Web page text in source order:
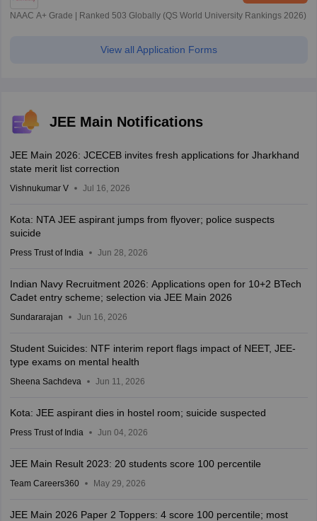
NAAC A+ Grade | Ranked 503 Globally (QS World University Rankings 2026)
View all Application Forms
JEE Main Notifications
JEE Main 2026: JCECEB invites fresh applications for Jharkhand
state merit list correction
Vishnukumar V Jul 16, 2026
Kota: NTA JEE aspirant jumps from flyover; police suspects
suicide
Press Trust of India Jun 28, 2026
Indian Navy Recruitment 2026: Applications open for 10+2 BTech
Cadet entry scheme; selection via JEE Main 2026
Sundararajan Jun 16, 2026
Student Suicides: NTF interim report flags impact of NEET, JEE-
type exams on mental health
Sheena Sachdeva Jun 11, 2026
Kota: JEE aspirant dies in hostel room; suicide suspected
Press Trust of India Jun 04, 2026
JEE Main Result 2023: 20 students score 100 percentile
Team Careers360 May 29, 2026
JEE Main 2026 Paper 2 Toppers: 4 score 100 percentile; most